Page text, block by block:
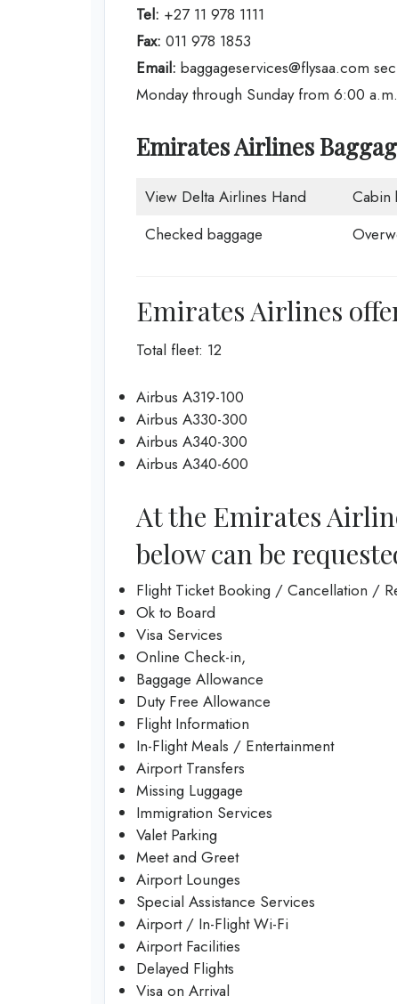
Tel: +27 11 978 1111
Fax: 011 978 1853
Email: baggageservices@flysaa.com
Monday through Sunday from 6:00
Emirates Airlines
View Delta Airlines Hand Cabin
Checked baggage
Emirates Airlines
Total fleet: 12
Airbus A319-100
Airbus A330-300
Airbus A340-300
Airbus A340-600
At the Emirates
below can be
Flight Ticket Booking / Cancellation /
Ok to Board
Visa Services
Online Check-in,
Baggage Allowance
Duty Free Allowance
Flight Information
In-Flight Meals / Entertainment
Airport Transfers
Missing Luggage
Immigration Services
Valet Parking
Meet and Greet
Airport Lounges
Special Assistance Services
Airport / In-Flight Wi-Fi
Airport Facilities
Delayed Flights
Visa on Arrival